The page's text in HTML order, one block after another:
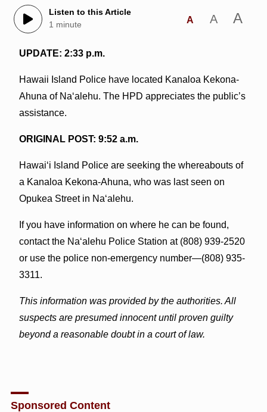
Listen to this Article
1 minute
A A A
UPDATE: 2:33 p.m.
Hawaii Island Police have located Kanaloa Kekona-
Ahuna of Na‘alehu. The HPD appreciates the public’s
assistance.
ORIGINAL POST: 9:52 a.m.
Hawai‘i Island Police are seeking the whereabouts of
a Kanaloa Kekona-Ahuna, who was last seen on
Opukea Street in Na‘alehu.
If you have information on where he can be found,
contact the Na‘alehu Police Station at (808) 939-2520
or use the police non-emergency number—(808) 935-
3311.
This information was provided by the authorities. All
suspects are presumed innocent until proven guilty
beyond a reasonable doubt in a court of law.
Sponsored Content